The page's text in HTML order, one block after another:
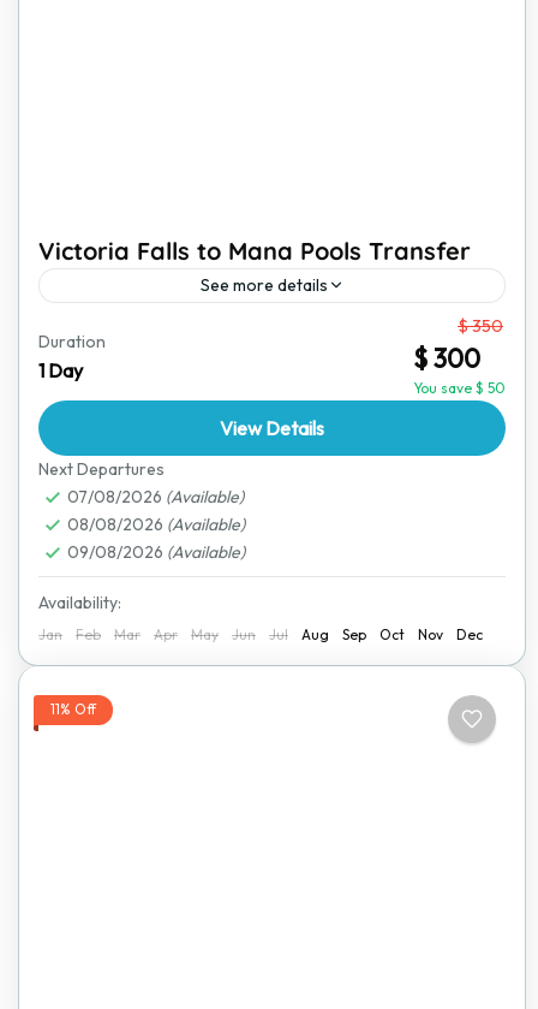
Victoria Falls to Mana Pools Transfer
See more details
This transfer from Victoria Falls to Mana Pools is more
than just a ride; it is a journey through Zimbabwe’s
Mana Pools National Park,Victoria Falls
Duration
1 Day
$ 350
$ 300
You save $ 50
View Details
Next Departures
07/08/2026 (Available)
08/08/2026 (Available)
09/08/2026 (Available)
Availability:
Jan Feb Mar Apr May Jun Jul Aug Sep Oct Nov Dec
11% Off